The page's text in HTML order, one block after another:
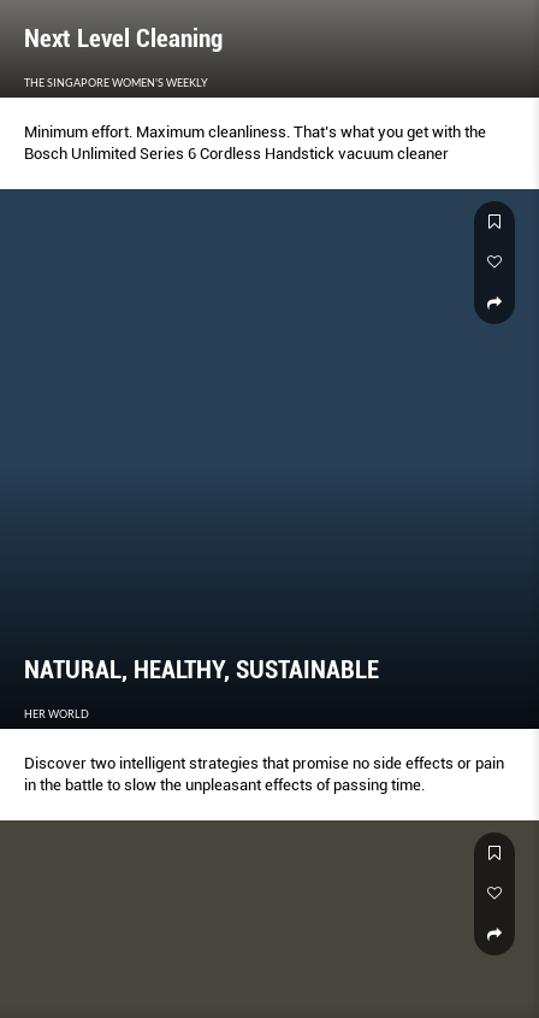
Next Level Cleaning
THE SINGAPORE WOMEN'S WEEKLY
Minimum effort. Maximum cleanliness. That’s what you get with the
Bosch Unlimited Series 6 Cordless Handstick vacuum cleaner
NATURAL, HEALTHY, SUSTAINABLE
HER WORLD
Discover two intelligent strategies that promise no side effects or pain
in the battle to slow the unpleasant effects of passing time.